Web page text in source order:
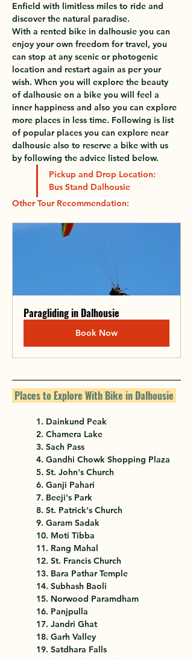
Enfield with limitless miles to ride and
discover the natural paradise.
With a rented bike in dalhousie you can
enjoy your own freedom for travel, you
can stop at any scenic or photogenic
location and restart again as per your
wish. When you will explore the beauty
of dalhousie on a bike you will feel a
inner happiness and also you can explore
more places in less time. Following is list
of popular places you can explore near
dalhousie also to reserve a bike with us
by following the advice listed below.
Pickup and Drop Location:
Bus Stand Dalhousie
Other Tour Recommendation:
Paragliding in Dalhousie
Book Now
Places to Explore With Bike in Dalhousie
1. Dainkund Peak
2. Chamera Lake
3. Sach Pass
4. Gandhi Chowk Shopping Plaza
5. St. John's Church
6. Ganji Pahari
7. Beeji's Park
8. St. Patrick's Church
9. Garam Sadak
10. Moti Tibba
11. Rang Mahal
12. St. Francis Church
13. Bara Pathar Temple
14. Subhash Baoli
15. Norwood Paramdham
16. Panjpulla
17. Jandri Ghat
18. Garh Valley
19. Satdhara Falls